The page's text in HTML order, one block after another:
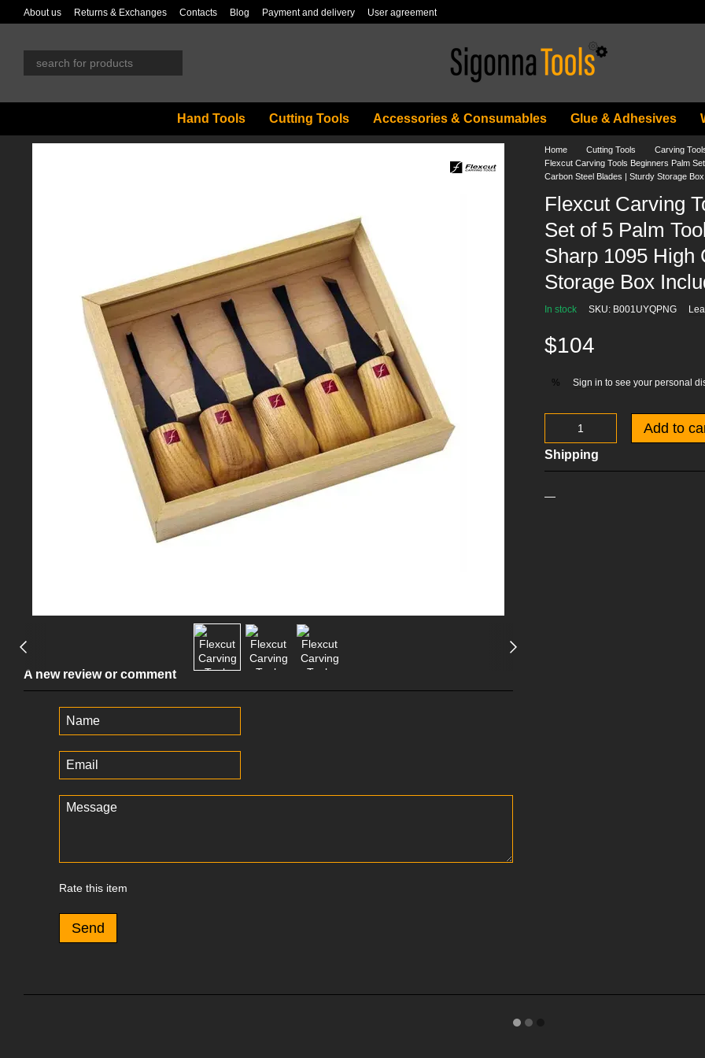
Skip to main content
About us Returns & Exchanges Contacts Blog Payment and delivery User agreement
Hand Tools Cutting Tools Accessories & Consumables Glue & Adhesives
A new review or comment
Rate this item
Send
Home Cutting Tools Carving
Flexcut Carving Tools Beginners Palm
Carbon Steel Blades | Sturdy Storage
Flexcut Carving
Set of 5 Palm
Sharp 1095 High
Storage Box
In stock SKU: B001UYQPNG
$104
% Sign in to see your personal
Add to
Shipping